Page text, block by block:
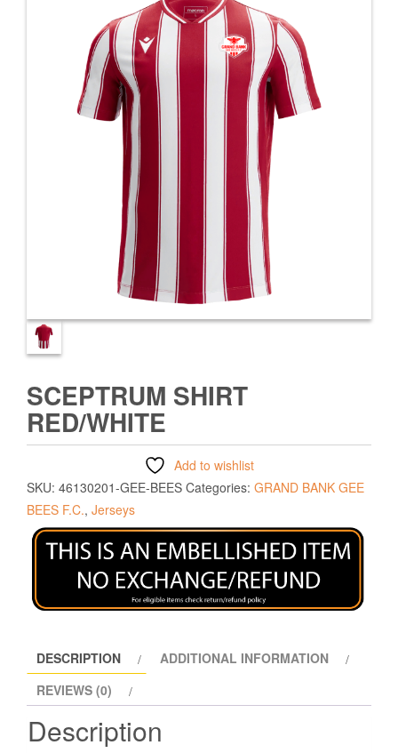
SCEPTRUM SHIRT
RED/WHITE
Add to wishlist
SKU: 46130201-GEE-BEES Categories: GRAND BANK GEE
BEES F.C., Jerseys
DESCRIPTION
ADDITIONAL INFORMATION
REVIEWS (0)
Description